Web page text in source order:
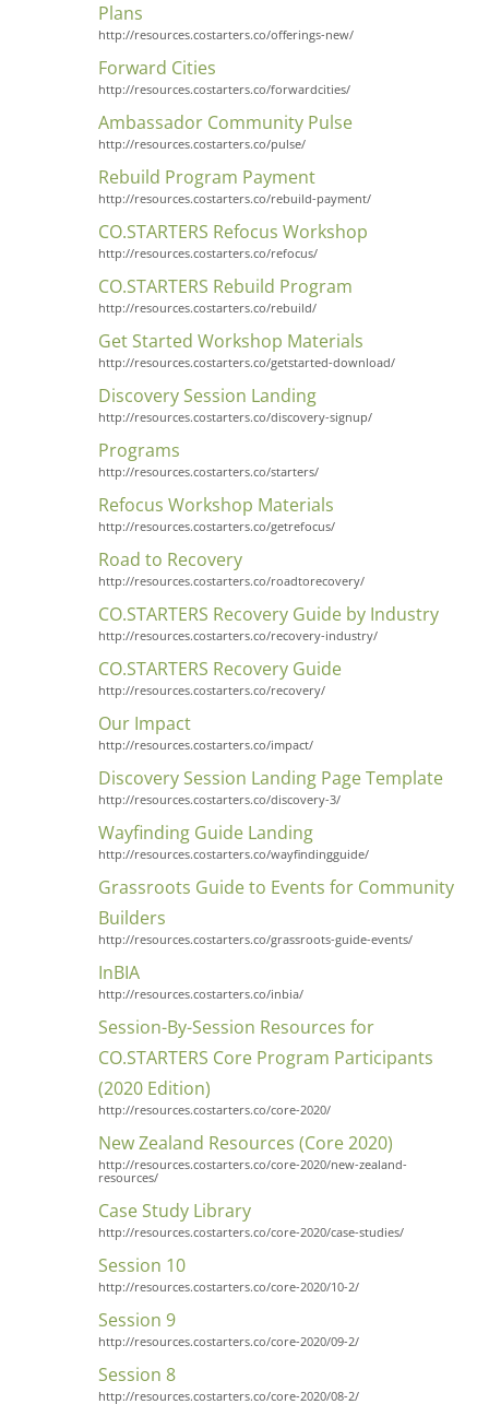
Plans
http://resources.costarters.co/offerings-new/
Forward Cities
http://resources.costarters.co/forwardcities/
Ambassador Community Pulse
http://resources.costarters.co/pulse/
Rebuild Program Payment
http://resources.costarters.co/rebuild-payment/
CO.STARTERS Refocus Workshop
http://resources.costarters.co/refocus/
CO.STARTERS Rebuild Program
http://resources.costarters.co/rebuild/
Get Started Workshop Materials
http://resources.costarters.co/getstarted-download/
Discovery Session Landing
http://resources.costarters.co/discovery-signup/
Programs
http://resources.costarters.co/starters/
Refocus Workshop Materials
http://resources.costarters.co/getrefocus/
Road to Recovery
http://resources.costarters.co/roadtorecovery/
CO.STARTERS Recovery Guide by Industry
http://resources.costarters.co/recovery-industry/
CO.STARTERS Recovery Guide
http://resources.costarters.co/recovery/
Our Impact
http://resources.costarters.co/impact/
Discovery Session Landing Page Template
http://resources.costarters.co/discovery-3/
Wayfinding Guide Landing
http://resources.costarters.co/wayfindingguide/
Grassroots Guide to Events for Community
Builders
http://resources.costarters.co/grassroots-guide-events/
InBIA
http://resources.costarters.co/inbia/
Session-By-Session Resources for
CO.STARTERS Core Program Participants
(2020 Edition)
http://resources.costarters.co/core-2020/
New Zealand Resources (Core 2020)
http://resources.costarters.co/core-2020/new-zealand-
resources/
Case Study Library
http://resources.costarters.co/core-2020/case-studies/
Session 10
http://resources.costarters.co/core-2020/10-2/
Session 9
http://resources.costarters.co/core-2020/09-2/
Session 8
http://resources.costarters.co/core-2020/08-2/